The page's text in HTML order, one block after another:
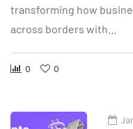
transforming how
across borders with…
0 0